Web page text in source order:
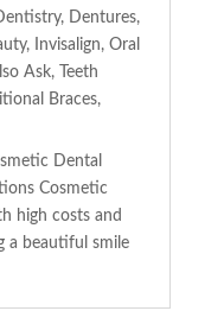
Dentistry, Dentures,
, Invisalign, Oral
Ask,
Teeth
Braces,
Dental
Cosmetic
high costs and
a beautiful smile